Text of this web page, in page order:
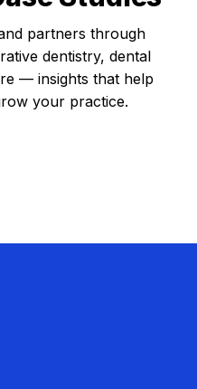
partners through
dentistry, dental
— insights that help
your practice.